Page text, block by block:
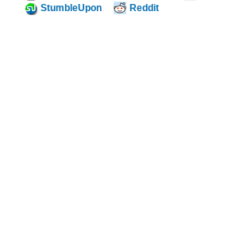
StumbleUpon
Reddit